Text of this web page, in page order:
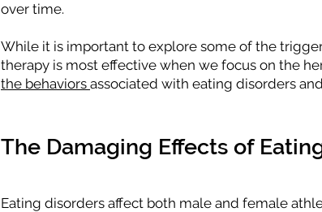
over time.
While it is important to explore some of the
therapy is most effective when we focus on the
the behaviors associated with eating disorders
The Damaging Effects of
Eating disorders affect both male and female